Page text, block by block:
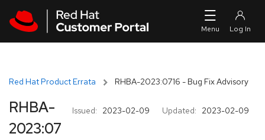
Red Hat Product Errata RHBA-2023:0716 - Bug Fix Advisory
Issued: 2023-02-09 Updated: 2023-02-09
RHBA-
2023:07